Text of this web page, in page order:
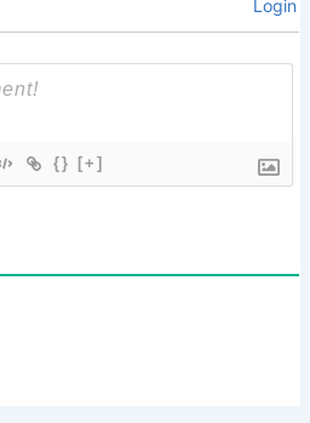
Login
{} [+]